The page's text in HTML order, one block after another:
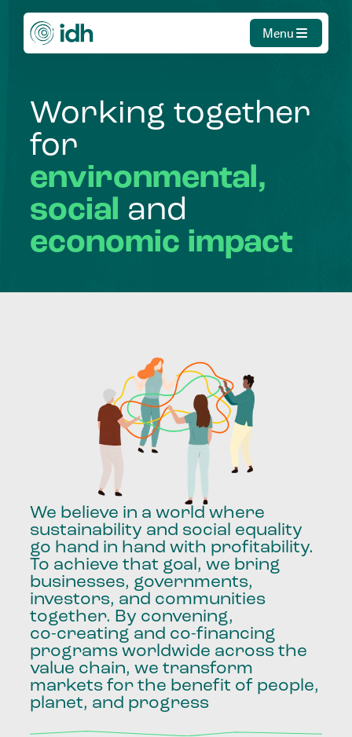
Menu
Working together
for
environmental,
social and
economic impact
We believe in a world where
sustainability and social equality
go hand in hand with profitability.
To achieve that goal, we bring
businesses, governments,
investors, and communities
together. By convening,
co-creating and co-financing
programs worldwide across the
value chain, we transform
markets for the benefit of people,
planet, and progress